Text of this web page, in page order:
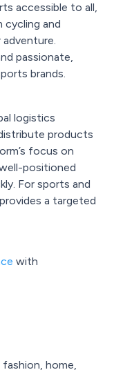
accessible to all,
and
passionate,
brands.
logistics
products
focus on
positioned
For sports and
a targeted
with
fashion, home,